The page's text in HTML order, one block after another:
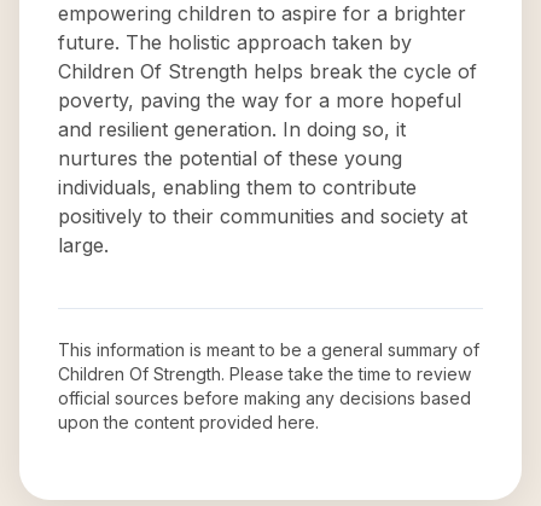
empowering children to aspire for a brighter
future. The holistic approach taken by
Children Of Strength helps break the cycle of
poverty, paving the way for a more hopeful
and resilient generation. In doing so, it
nurtures the potential of these young
individuals, enabling them to contribute
positively to their communities and society at
large.
This information is meant to be a general summary of
Children Of Strength. Please take the time to review
official sources before making any decisions based
upon the content provided here.